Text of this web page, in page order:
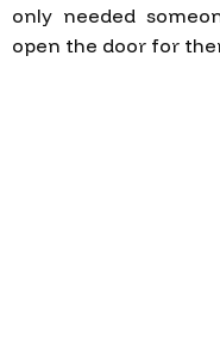
only needed
open the door for